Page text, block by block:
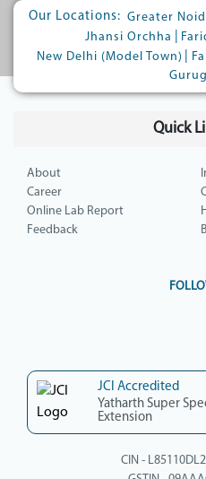
Our Locations: Greater
Jhansi Orchha
New Delhi (Model Town)
Quick
About
Career
Online Lab Report
Feedback
JCI Accredited
Yatharth Super
Extension
CIN -